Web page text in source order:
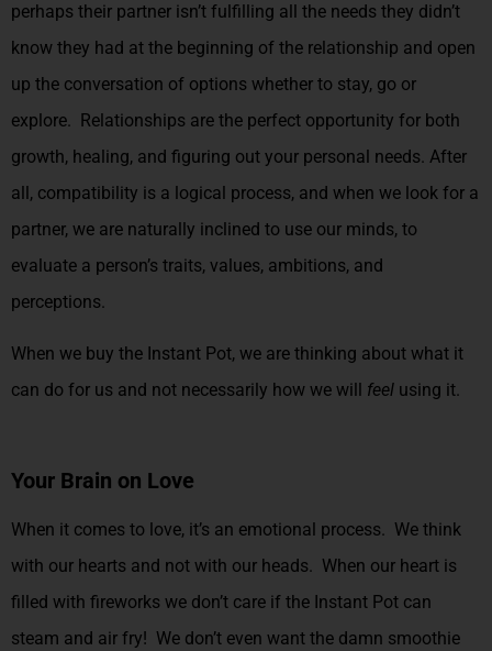
perhaps their partner isn’t fulfilling all the needs they didn’t
know they had at the beginning of the relationship and open
up the conversation of options whether to stay, go or
explore. Relationships are the perfect opportunity for both
growth, healing, and figuring out your personal needs. After
all, compatibility is a logical process, and when we look for a
partner, we are naturally inclined to use our minds, to
evaluate a person’s traits, values, ambitions, and
perceptions.
When we buy the Instant Pot, we are thinking about what it
can do for us and not necessarily how we will feel using it.
Your Brain on Love
When it comes to love, it’s an emotional process. We think
with our hearts and not with our heads. When our heart is
filled with fireworks we don’t care if the Instant Pot can
steam and air fry! We don’t even want the damn smoothie